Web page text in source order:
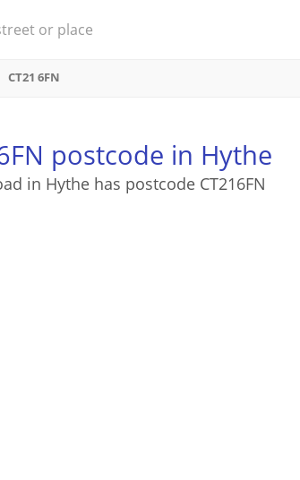
CT21 6FN
postcode in Hythe
in Hythe has postcode CT216FN